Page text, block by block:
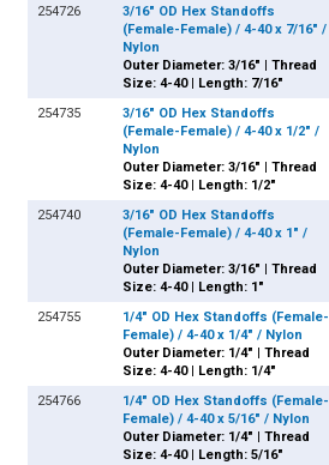
254726
3/16" OD Hex Standoffs
(Female-Female) / 4-40 x 7/16" /
Nylon
Outer Diameter: 3/16" | Thread
Size: 4-40 | Length: 7/16"
254735
3/16" OD Hex Standoffs
(Female-Female) / 4-40 x 1/2" /
Nylon
Outer Diameter: 3/16" | Thread
Size: 4-40 | Length: 1/2"
254740
3/16" OD Hex Standoffs
(Female-Female) / 4-40 x 1" /
Nylon
Outer Diameter: 3/16" | Thread
Size: 4-40 | Length: 1"
254755
1/4" OD Hex Standoffs (Female-
Female) / 4-40 x 1/4" / Nylon
Outer Diameter: 1/4" | Thread
Size: 4-40 | Length: 1/4"
254766
1/4" OD Hex Standoffs (Female-
Female) / 4-40 x 5/16" / Nylon
Outer Diameter: 1/4" | Thread
Size: 4-40 | Length: 5/16"